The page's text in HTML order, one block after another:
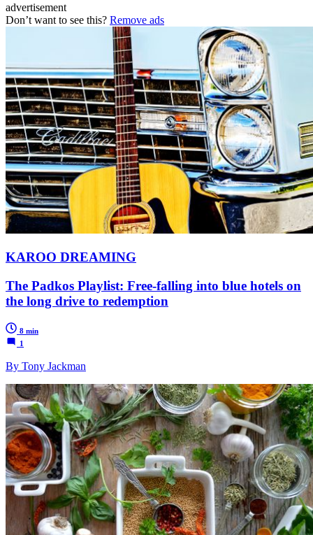
advertisement
Don’t want to see this? Remove ads
KAROO DREAMING
The Padkos Playlist: Free-falling into blue hotels on
the long drive to redemption
8 min
1
By Tony Jackman